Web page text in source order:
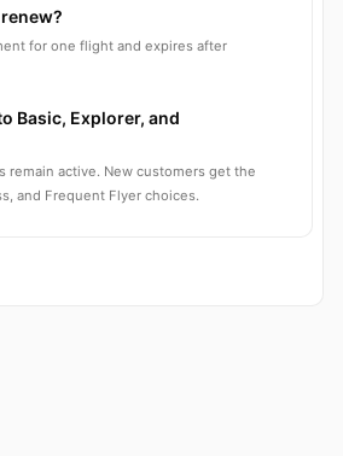
for one flight and expires after
Basic, Explorer, and
remain active. New customers get the
and Frequent Flyer choices.